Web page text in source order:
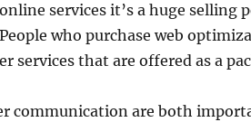
services it’s a huge selling
who purchase web
services that are offered as a
communication are both